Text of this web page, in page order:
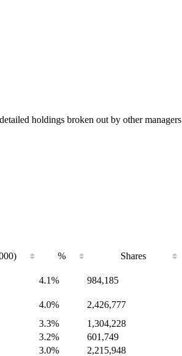
holdings broken out by other managers
% Shares
4.1% 984,185
4.0%
2,426,777
3.3%
1,304,228
3.2%
601,749
3.0% 2,215,948